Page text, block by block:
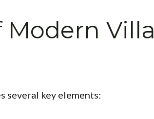
Modern Villa
several key elements: